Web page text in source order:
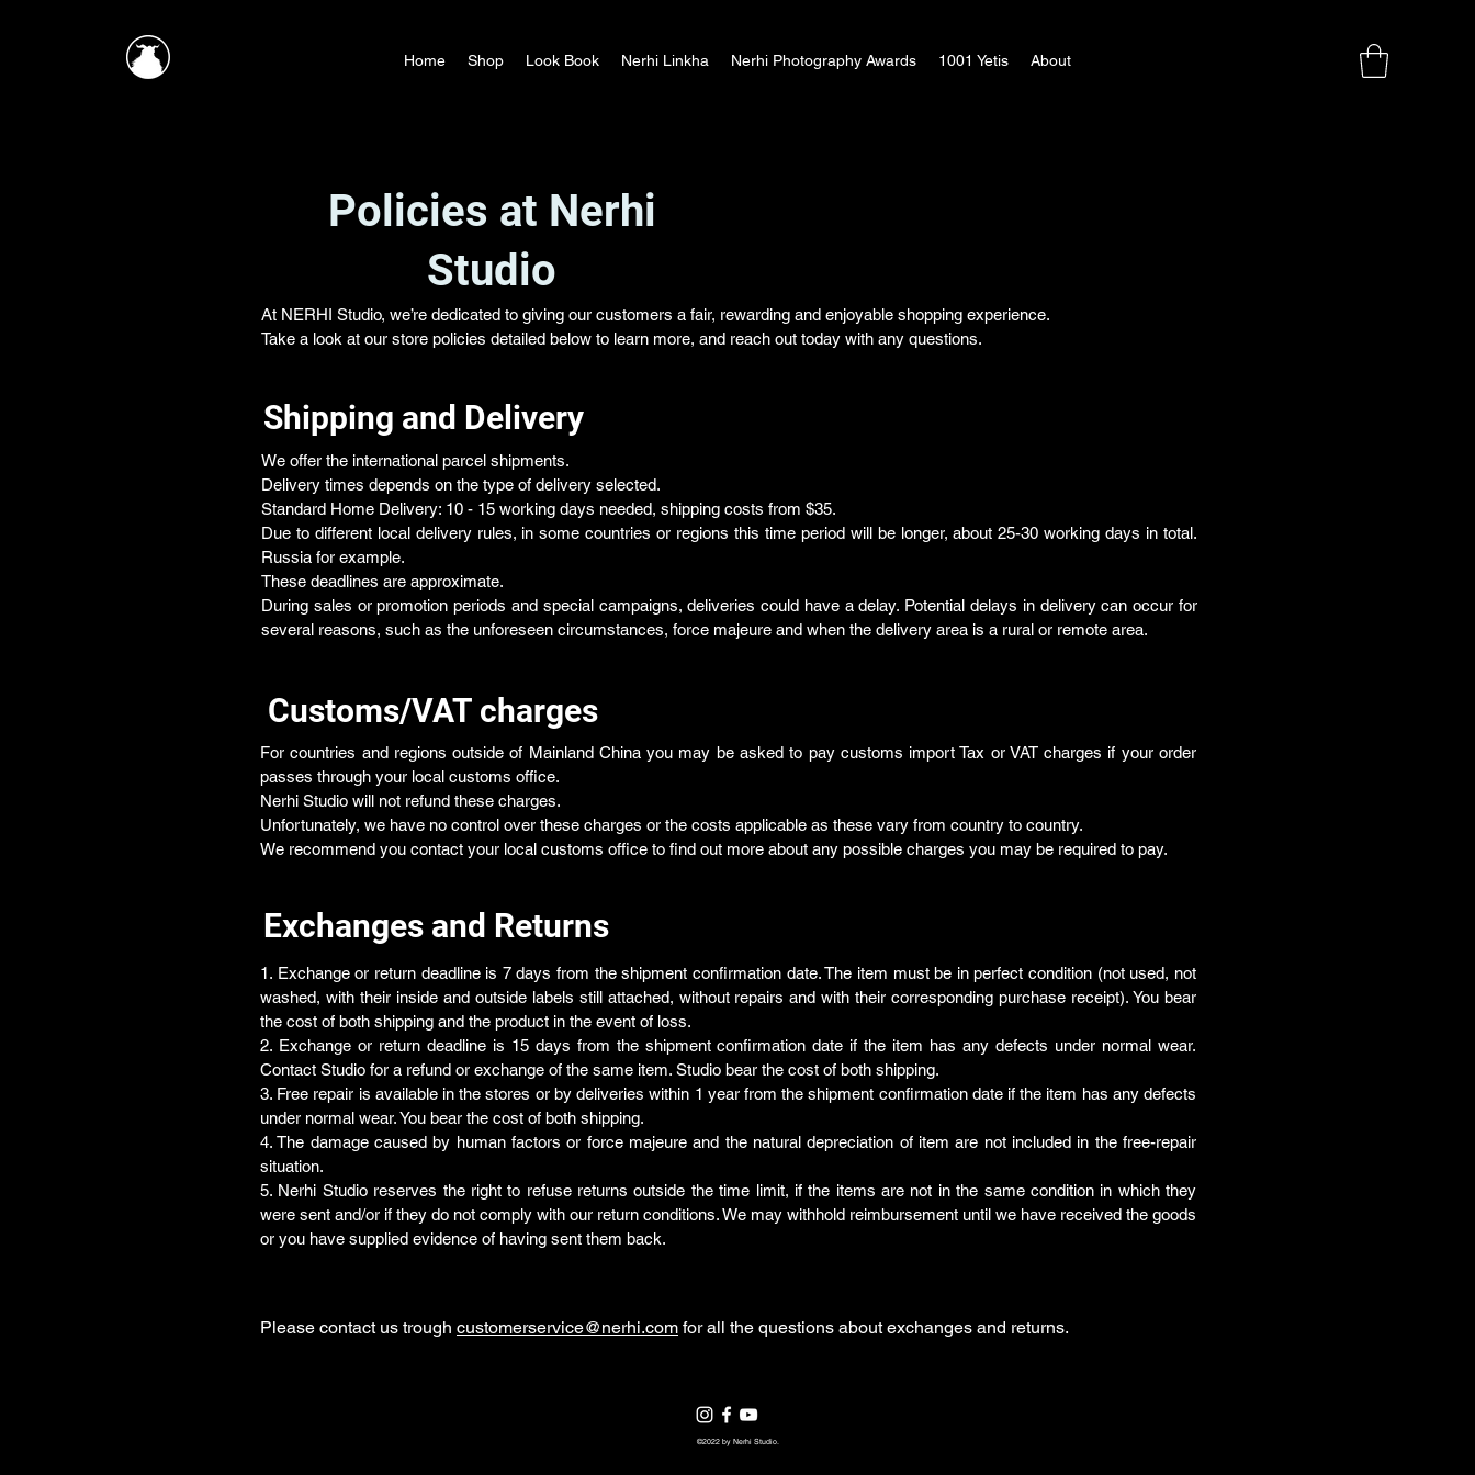
Home Shop Look Book Nerhi Linkha Nerhi Photography Awards 1001 Yetis About
Policies at Nerhi
Studio
At NERHI Studio, we’re dedicated to giving our customers a fair, rewarding and enjoyable shopping experience.
Take a look at our store policies detailed below to learn more, and reach out today with any questions.
Shipping and Delivery
We offer the international parcel shipments.
Delivery times depends on the type of delivery selected.
Standard Home Delivery: 10 - 15 working days needed, shipping costs from $35.
Due to different local delivery rules, in some countries or regions this time period will be longer, about 25-30 working days in total.
Russia for example.
These deadlines are approximate.
During sales or promotion periods and special campaigns, deliveries could have a delay. Potential delays in delivery can occur for
several reasons, such as the unforeseen circumstances, force majeure and when the delivery area is a rural or remote area.
Customs/VAT charges
For countries and regions outside of Mainland China you may be asked to pay customs import Tax or VAT charges if your order
passes through your local customs office.
Nerhi Studio will not refund these charges.
Unfortunately, we have no control over these charges or the costs applicable as these vary from country to country.
We recommend you contact your local customs office to find out more about any possible charges you may be required to pay.
Exchanges and Returns
1. Exchange or return deadline is 7 days from the shipment confirmation date. The item must be in perfect condition (not used, not
washed, with their inside and outside labels still attached, without repairs and with their corresponding purchase receipt). You bear
the cost of both shipping and the product in the event of loss.
2. Exchange or return deadline is 15 days from the shipment confirmation date if the item has any defects under normal wear.
Contact Studio for a refund or exchange of the same item. Studio bear the cost of both shipping.
3. Free repair is available in the stores or by deliveries within 1 year from the shipment confirmation date if the item has any defects
under normal wear. You bear the cost of both shipping.
4. The damage caused by human factors or force majeure and the natural depreciation of item are not included in the free-repair
situation.
5. Nerhi Studio reserves the right to refuse returns outside the time limit, if the items are not in the same condition in which they
were sent and/or if they do not comply with our return conditions. We may withhold reimbursement until we have received the goods
or you have supplied evidence of having sent them back.
Please contact us trough customerservice@nerhi.com for all the questions about exchanges and returns.
©2022 by Nerhi Studio.